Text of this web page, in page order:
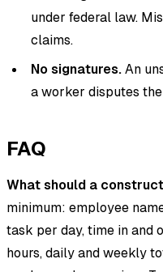
under federal law.
claims.
No signatures.An
a worker disputes
FAQ
What should a
minimum: employee
task per day, time in and
hours, daily and weekly